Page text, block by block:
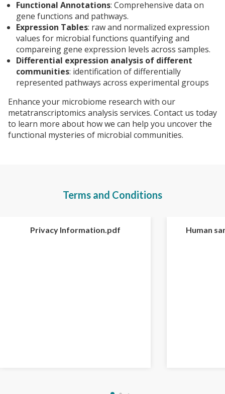
Functional Annotations: Comprehensive data on
gene functions and pathways.
Expression Tables: raw and normalized expression
values for microbial functions quantifying and
compareing gene expression levels across samples.
Differential expression analysis of different
communities: identification of differentially
represented pathways across experimental groups
Enhance your microbiome research with our
metatranscriptomics analysis services. Contact us today
to learn more about how we can help you uncover the
functional mysteries of microbial communities.
Terms and Conditions
Privacy Information.pdf Human